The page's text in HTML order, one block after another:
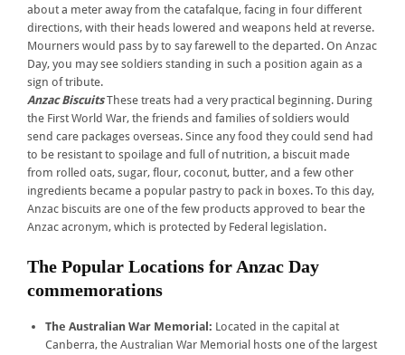
about a meter away from the catafalque, facing in four different
directions, with their heads lowered and weapons held at reverse.
Mourners would pass by to say farewell to the departed. On Anzac
Day, you may see soldiers standing in such a position again as a
sign of tribute.
Anzac BiscuitsThese treats had a very practical beginning. During
the First World War, the friends and families of soldiers would
send care packages overseas. Since any food they could send had
to be resistant to spoilage and full of nutrition, a biscuit made
from rolled oats, sugar, flour, coconut, butter, and a few other
ingredients became a popular pastry to pack in boxes. To this day,
Anzac biscuits are one of the few products approved to bear the
Anzac acronym, which is protected by Federal legislation.
The Popular Locations for Anzac Day
commemorations
The Australian War Memorial: Located in the capital at
Canberra, the Australian War Memorial hosts one of the largest